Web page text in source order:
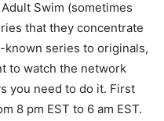
Swim (sometimes
that they concentrate
series to originals,
to watch the network
you need to do it. First
8 pm EST to 6 am EST.